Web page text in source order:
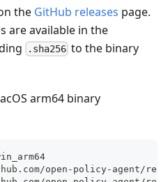
the GitHub releases page.
are available in the
.sha256 to the binary
arm64 binary
open-policy-agent/regal/